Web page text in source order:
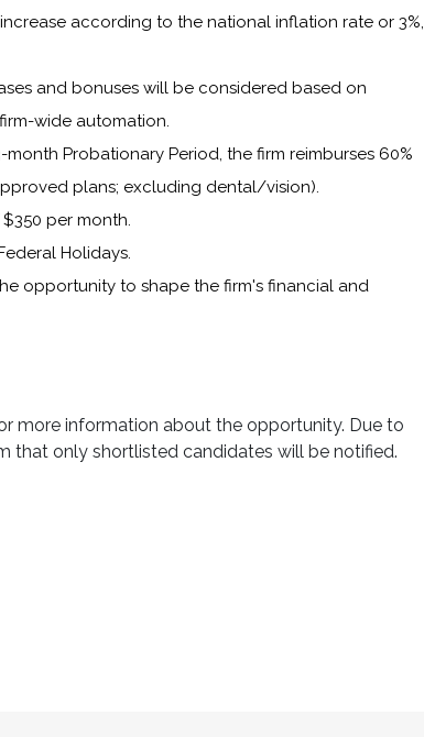
according to the national inflation rate or 3%,
and bonuses will be considered based on
wide automation.
Probationary Period, the firm reimburses 60%
plans; excluding dental/vision).
per month.
Holidays.
opportunity to shape the firm's financial and
more information about the opportunity. Due to
that only shortlisted candidates will be notified.